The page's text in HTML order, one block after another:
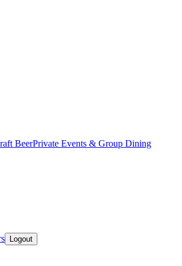
BeerPrivate Events & Group Dining
Logout